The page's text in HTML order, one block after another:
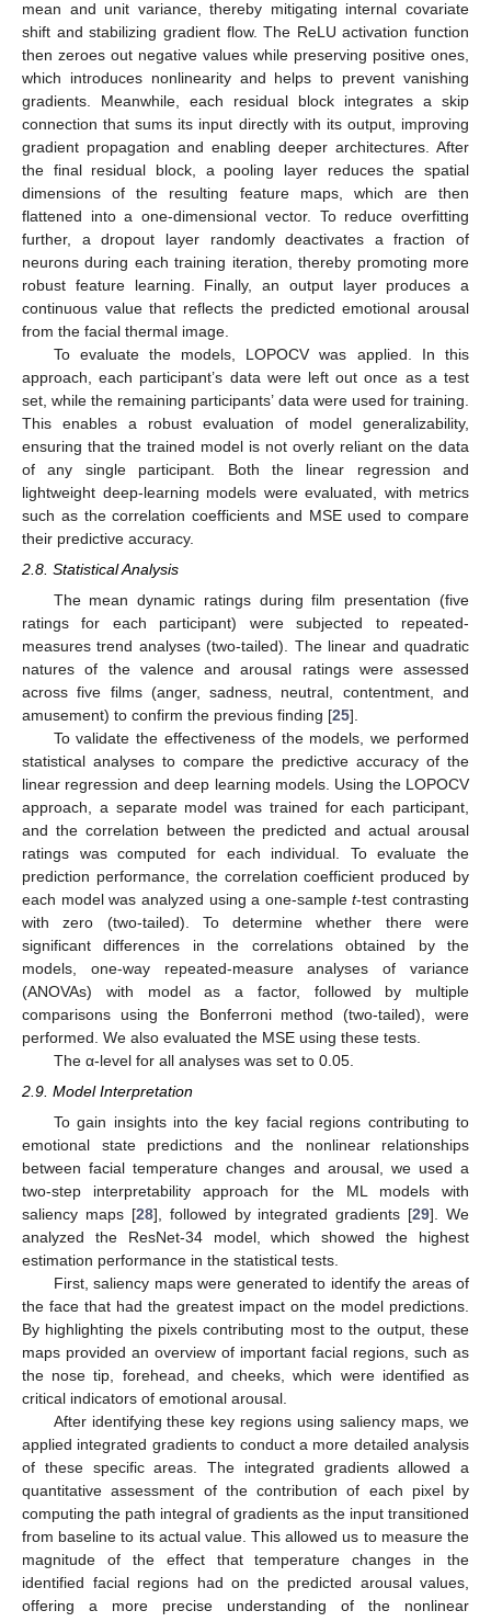
mean and unit variance, thereby mitigating internal covariate
shift and stabilizing gradient flow. The ReLU activation function
then zeroes out negative values while preserving positive ones,
which introduces nonlinearity and helps to prevent vanishing
gradients. Meanwhile, each residual block integrates a skip
connection that sums its input directly with its output, improving
gradient propagation and enabling deeper architectures. After
the final residual block, a pooling layer reduces the spatial
dimensions of the resulting feature maps, which are then
flattened into a one-dimensional vector. To reduce overfitting
further, a dropout layer randomly deactivates a fraction of
neurons during each training iteration, thereby promoting more
robust feature learning. Finally, an output layer produces a
continuous value that reflects the predicted emotional arousal
from the facial thermal image.
To evaluate the models, LOPOCV was applied. In this
approach, each participant’s data were left out once as a test
set, while the remaining participants’ data were used for training.
This enables a robust evaluation of model generalizability,
ensuring that the trained model is not overly reliant on the data
of any single participant. Both the linear regression and
lightweight deep-learning models were evaluated, with metrics
such as the correlation coefficients and MSE used to compare
their predictive accuracy.
2.8. Statistical Analysis
The mean dynamic ratings during film presentation (five
ratings for each participant) were subjected to repeated-
measures trend analyses (two-tailed). The linear and quadratic
natures of the valence and arousal ratings were assessed
across five films (anger, sadness, neutral, contentment, and
amusement) to confirm the previous finding [25].
To validate the effectiveness of the models, we performed
statistical analyses to compare the predictive accuracy of the
linear regression and deep learning models. Using the LOPOCV
approach, a separate model was trained for each participant,
and the correlation between the predicted and actual arousal
ratings was computed for each individual. To evaluate the
prediction performance, the correlation coefficient produced by
each model was analyzed using a one-samplet-test contrasting
with zero (two-tailed). To determine whether there were
significant differences in the correlations obtained by the
models, one-way repeated-measure analyses of variance
(ANOVAs) with model as a factor, followed by multiple
comparisons using the Bonferroni method (two-tailed), were
performed. We also evaluated the MSE using these tests.
The α-level for all analyses was set to 0.05.
2.9. Model Interpretation
To gain insights into the key facial regions contributing to
emotional state predictions and the nonlinear relationships
between facial temperature changes and arousal, we used a
two-step interpretability approach for the ML models with
saliency maps [28], followed by integrated gradients [29]. We
analyzed the ResNet-34 model, which showed the highest
estimation performance in the statistical tests.
First, saliency maps were generated to identify the areas of
the face that had the greatest impact on the model predictions.
By highlighting the pixels contributing most to the output, these
maps provided an overview of important facial regions, such as
the nose tip, forehead, and cheeks, which were identified as
critical indicators of emotional arousal.
After identifying these key regions using saliency maps, we
applied integrated gradients to conduct a more detailed analysis
of these specific areas. The integrated gradients allowed a
quantitative assessment of the contribution of each pixel by
computing the path integral of gradients as the input transitioned
from baseline to its actual value. This allowed us to measure the
magnitude of the effect that temperature changes in the
identified facial regions had on the predicted arousal values,
offering a more precise understanding of the nonlinear